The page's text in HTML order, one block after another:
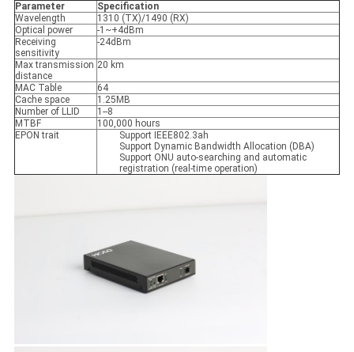
Parameter
Specification
Wavelength
1310 (TX)/1490 (RX)
Optical power
-1~+4dBm
Receiving
sensitivity
-24dBm
Max transmission
distance
20 km
MAC Table
64
Cache space
1.25MB
Number of LLID
1--8
MTBF
100,000 hours
EPON trait
Support IEEE802.3ah
Support Dynamic Bandwidth Allocation (DBA)
Support ONU auto-searching and automatic
registration (real-time operation)